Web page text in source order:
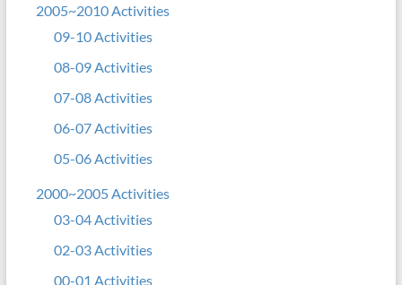
2005~2010 Activities
09-10 Activities
08-09 Activities
07-08 Activities
06-07 Activities
05-06 Activities
2000~2005 Activities
03-04 Activities
02-03 Activities
00-01 Activities